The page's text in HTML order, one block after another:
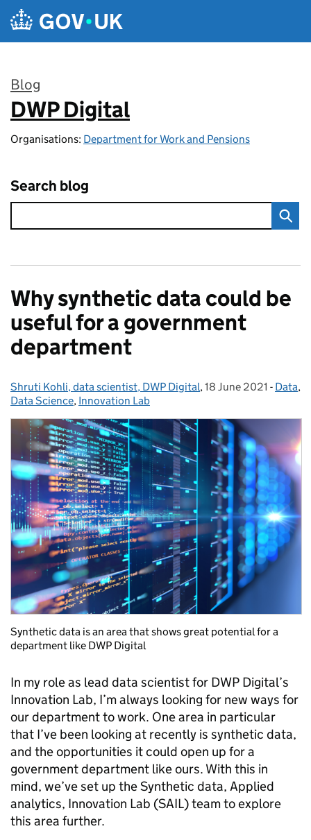
Skip to main content
Blog
:
DWP Digital
Organisations: Department for Work and Pensions
Search blog
Why synthetic data could be
useful for a government
department
Posted by:
Shruti Kohli, data scientist, DWP Digital, Posted on:
18 June 2021 - Data,
Data Science, Innovation Lab
Synthetic data is an area that shows great potential for a
department like DWP Digital
In my role as lead data scientist for DWP Digital’s
Innovation Lab, I’m always looking for new ways for
our department to work. One area in particular
that I’ve been looking at recently is synthetic data,
and the opportunities it could open up for a
government department like ours. With this in
mind, we’ve set up the Synthetic data, Applied
analytics, Innovation Lab (SAIL) team to explore
this area further.